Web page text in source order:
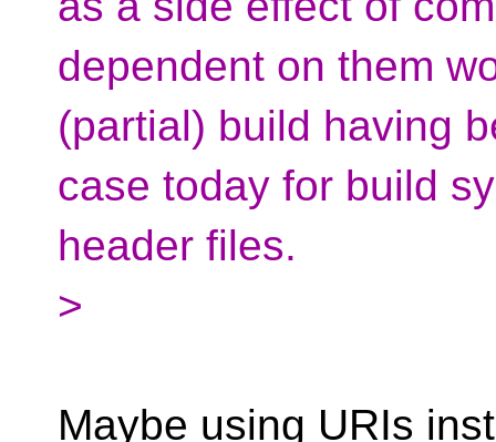
dependent on them
(partial) build having
case today for build
header files.
>
Maybe using URIs